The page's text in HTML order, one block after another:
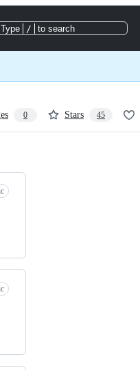
Type / to search
0 Stars 45